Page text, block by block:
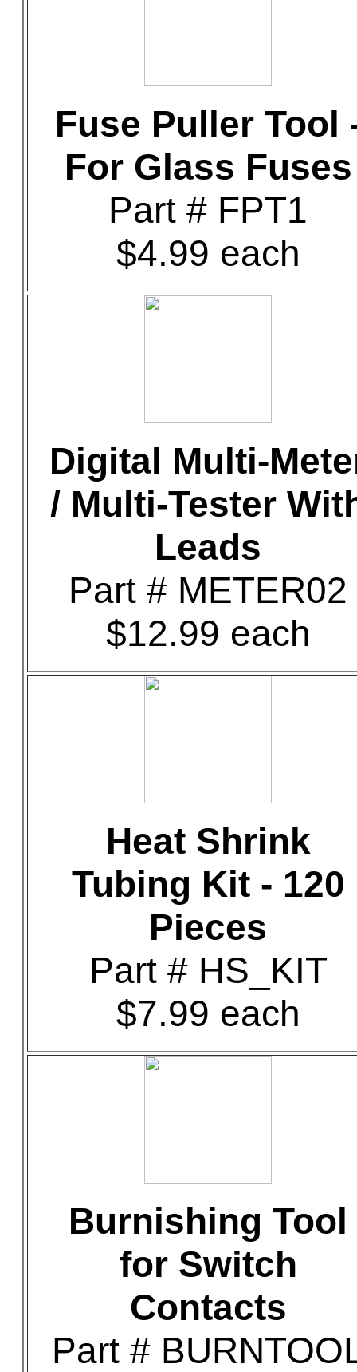
Fuse Puller Tool
For Glass Fuses
Part # FPT1
$4.99 each
Digital Multi-
/ Multi-Tester
Leads
Part # METER02
$12.99 each
Heat Shrink
Tubing Kit - 120
Pieces
Part # HS_KIT
$7.99 each
Burnishing Tool
for Switch
Contacts
Part #